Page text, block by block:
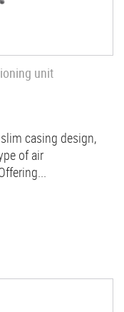
unit
casing design,
of air